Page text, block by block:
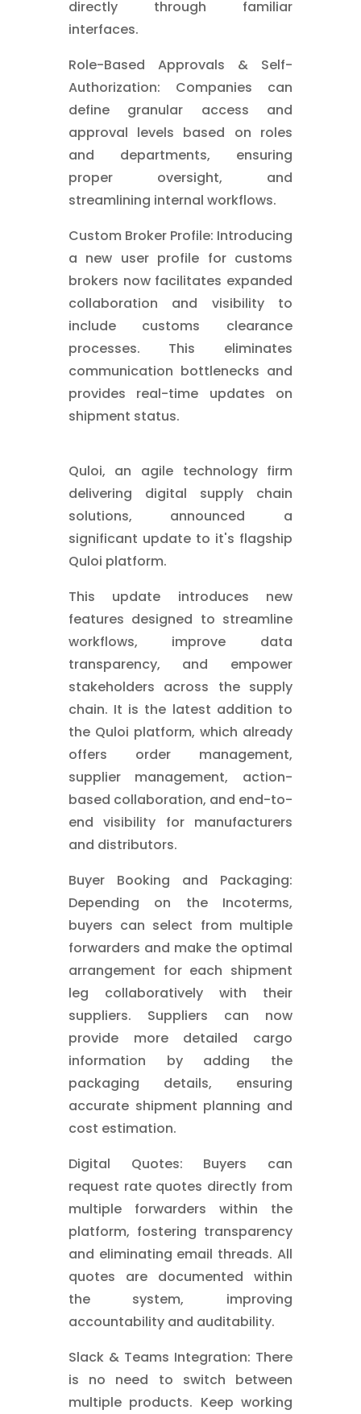
directly through familiar
interfaces.
Role-Based Approvals & Self-
Authorization: Companies can
define granular access and
approval levels based on roles
and departments, ensuring
proper oversight, and
streamlining internal workflows.
Custom Broker Profile: Introducing
a new user profile for customs
brokers now facilitates expanded
collaboration and visibility to
include customs clearance
processes. This eliminates
communication bottlenecks and
provides real-time updates on
shipment status.
Quloi, an agile technology firm
delivering digital supply chain
solutions, announced a
significant update to it's flagship
Quloi platform.
This update introduces new
features designed to streamline
workflows, improve data
transparency, and empower
stakeholders across the supply
chain. It is the latest addition to
the Quloi platform, which already
offers order management,
supplier management, action-
based collaboration, and end-to-
end visibility for manufacturers
and distributors.
Buyer Booking and Packaging:
Depending on the Incoterms,
buyers can select from multiple
forwarders and make the optimal
arrangement for each shipment
leg collaboratively with their
suppliers. Suppliers can now
provide more detailed cargo
information by adding the
packaging details, ensuring
accurate shipment planning and
cost estimation.
Digital Quotes: Buyers can
request rate quotes directly from
multiple forwarders within the
platform, fostering transparency
and eliminating email threads. All
quotes are documented within
the system, improving
accountability and auditability.
Slack & Teams Integration: There
is no need to switch between
multiple products. Keep working